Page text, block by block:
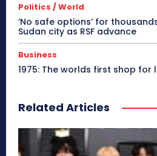
Politics / World
‘No safe options’ for
Sudan city as RSF advance
Business
1975: The worlds first shop
Related Articles